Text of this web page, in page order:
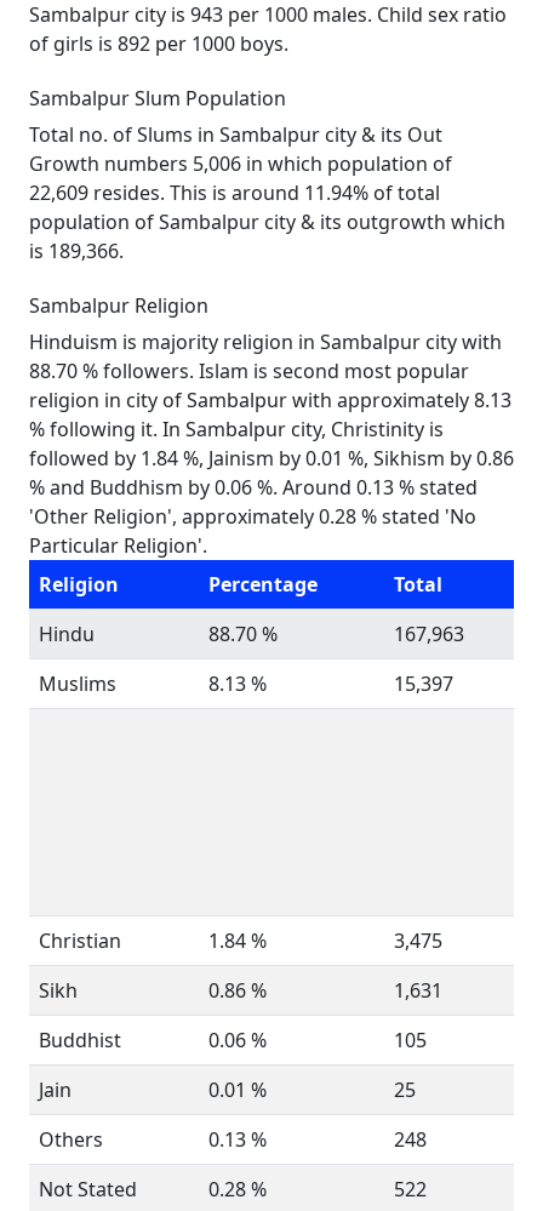
Sambalpur city is 943 per 1000 males. Child sex ratio
of girls is 892 per 1000 boys.
Sambalpur Slum Population
Total no. of Slums in Sambalpur city & its Out
Growth numbers 5,006 in which population of
22,609 resides. This is around 11.94% of total
population of Sambalpur city & its outgrowth which
is 189,366.
Sambalpur Religion
Hinduism is majority religion in Sambalpur city with
88.70 % followers. Islam is second most popular
religion in city of Sambalpur with approximately 8.13
% following it. In Sambalpur city, Christinity is
followed by 1.84 %, Jainism by 0.01 %, Sikhism by 0.86
% and Buddhism by 0.06 %. Around 0.13 % stated
'Other Religion', approximately 0.28 % stated 'No
Particular Religion'.
Religion
Percentage
Total
Hindu
88.70 %
167,963
Muslims
8.13 % 15,397
Christian 1.84 %
3,475
Sikh
0.86 %
1,631
Buddhist
0.06 %
105
Jain
0.01 %
25
Others
0.13 %
248
Not Stated
0.28 % 522